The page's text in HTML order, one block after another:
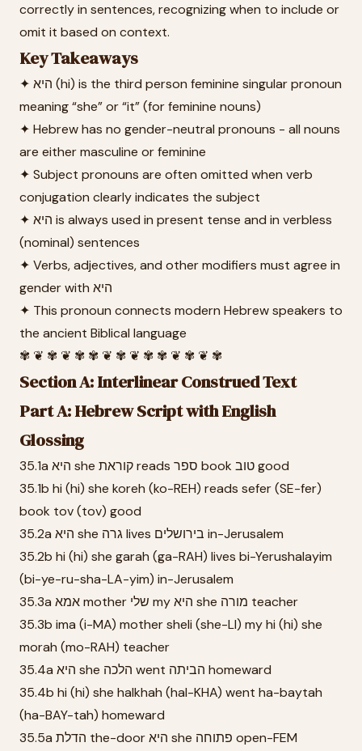
correctly in sentences, recognizing when to include or
omit it based on context.
Key Takeaways
✦ היא (hi) is the third person feminine singular pronoun
meaning “she” or “it” (for feminine nouns)
✦ Hebrew has no gender-neutral pronouns - all nouns
are either masculine or feminine
✦ Subject pronouns are often omitted when verb
conjugation clearly indicates the subject
✦ היא is always used in present tense and in verbless
(nominal) sentences
✦ Verbs, adjectives, and other modifiers must agree in
gender with היא
✦ This pronoun connects modern Hebrew speakers to
the ancient Biblical language
✾ ❦ ✾ ❦ ✾ ✾ ❦ ✾ ❦ ✾ ✾ ❦ ✾ ❦ ✾
Section A: Interlinear Construed Text
Part A: Hebrew Script with English
Glossing
35.1a היא she קוראת reads ספר book טוב good
35.1b hi (hi) she koreh (ko-REH) reads sefer (SE-fer)
book tov (tov) good
35.2a היא she גרה lives בירושלים in-Jerusalem
35.2b hi (hi) she garah (ga-RAH) lives bi-Yerushalayim
(bi-ye-ru-sha-LA-yim) in-Jerusalem
35.3a אמא mother שלי my היא she מורה teacher
35.3b ima (i-MA) mother sheli (she-LI) my hi (hi) she
morah (mo-RAH) teacher
35.4a היא she הלכה went הביתה homeward
35.4b hi (hi) she halkhah (hal-KHA) went ha-baytah
(ha-BAY-tah) homeward
35.5a הדלת the-door היא she פתוחה open-FEM